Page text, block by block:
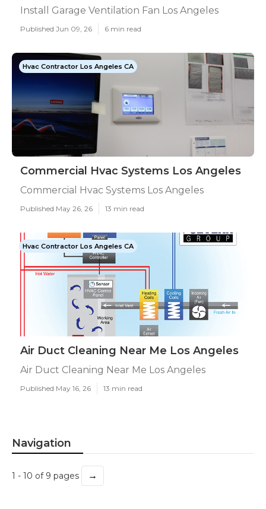
Install Garage Ventilation Fan Los Angeles
Published Jun 09, 26 6 min read
Hvac Contractor Los Angeles CA
Commercial Hvac Systems Los Angeles
Commercial Hvac Systems Los Angeles
Published May 26, 26 13 min read
Hvac Contractor Los Angeles CA
Air Duct Cleaning Near Me Los Angeles
Air Duct Cleaning Near Me Los Angeles
Published May 16, 26 13 min read
Navigation
1 - 10 of 9 pages →